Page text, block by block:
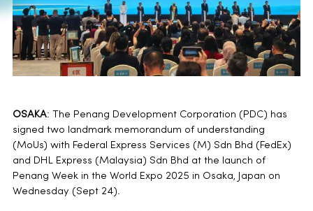
OSAKA: The Penang Development Corporation (PDC) has
signed two landmark memorandum of understanding
(MoUs) with Federal Express Services (M) Sdn Bhd (FedEx)
and DHL Express (Malaysia) Sdn Bhd at the launch of
Penang Week in the World Expo 2025 in Osaka, Japan on
Wednesday (Sept 24).